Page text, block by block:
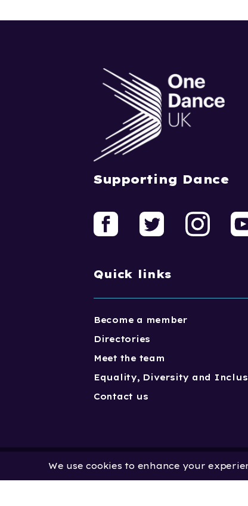
Supporting Dance
Quick links
Become a member
Directories
Meet the team
Equality, Diversity and
Contact us
We use cookies to enhance your